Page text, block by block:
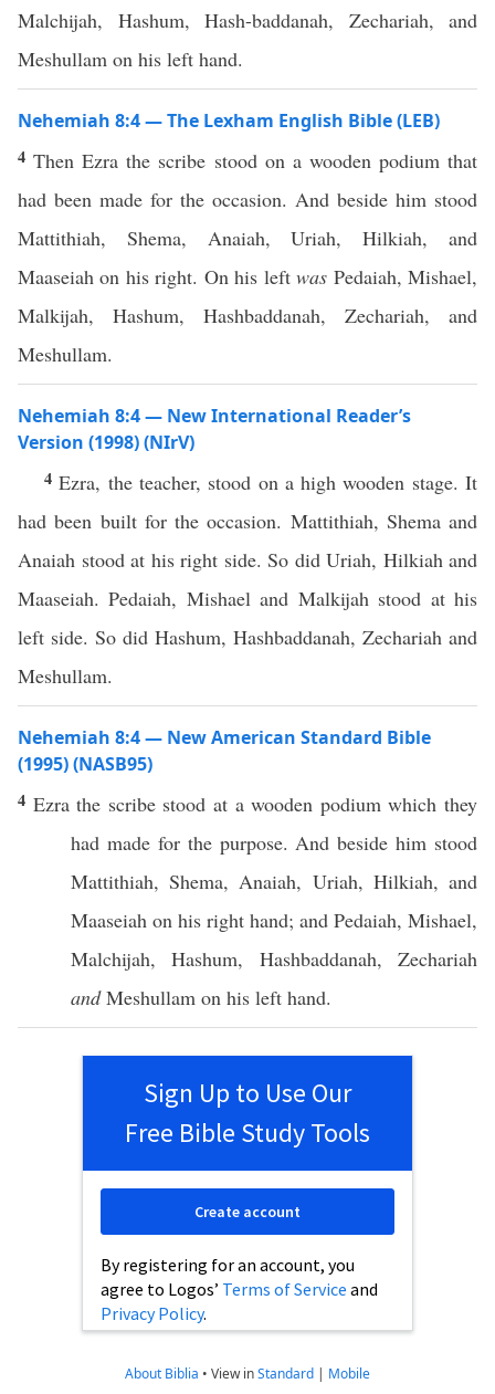
Malchijah, Hashum, Hash-baddanah, Zechariah, and
Meshullam on his left hand.
Nehemiah 8:4 — The Lexham English Bible (LEB)
4Then Ezra the scribe stood on a wooden podium that
had been made for the occasion. And beside him stood
Mattithiah, Shema, Anaiah, Uriah, Hilkiah, and
Maaseiah on his right. On his leftwas Pedaiah, Mishael,
Malkijah, Hashum, Hashbaddanah, Zechariah, and
Meshullam.
Nehemiah 8:4 — New International Reader’s
Version (1998) (NIrV)
4Ezra, the teacher, stood on a high wooden stage. It
had been built for the occasion. Mattithiah, Shema and
Anaiah stood at his right side. So did Uriah, Hilkiah and
Maaseiah. Pedaiah, Mishael and Malkijah stood at his
left side. So did Hashum, Hashbaddanah, Zechariah and
Meshullam.
Nehemiah 8:4 — New American Standard Bible
(1995) (NASB95)
4 Ezrathe scribe stood at awooden podium which they
had madefor the purpose. Andbeside him stood
Mattithiah,Shema,Anaiah, Uriah, Hilkiah, and
Maaseiah on his right hand; and Pedaiah, Mishael,
Malchijah,Hashum, Hashbaddanah,Zechariah
and Meshullam on his left hand.
Sign Up to Use Our
Free Bible Study Tools
By registering for an account, you
agree to Logos’ Terms of Service and
Privacy Policy.
Create account
About Biblia • View inStandard | Mobile